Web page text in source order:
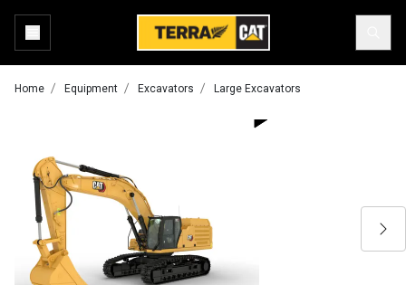
Home Equipment Excavators Large Excavators